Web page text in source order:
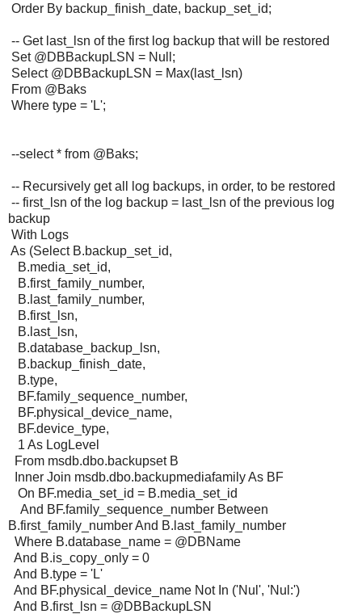
Order By backup_finish_date, backup_set_id;
-- Get last_lsn of the first log backup that will be restored
Set @DBBackupLSN = Null;
Select @DBBackupLSN = Max(last_lsn)
From @Baks
Where type = 'L';
--select * from @Baks;
-- Recursively get all log backups, in order, to be restored
-- first_lsn of the log backup = last_lsn of the previous log
backup
With Logs
As (Select B.backup_set_id,
B.media_set_id,
B.first_family_number,
B.last_family_number,
B.first_lsn,
B.last_lsn,
B.database_backup_lsn,
B.backup_finish_date,
B.type,
BF.family_sequence_number,
BF.physical_device_name,
BF.device_type,
1 As LogLevel
From msdb.dbo.backupset B
Inner Join msdb.dbo.backupmediafamily As BF
On BF.media_set_id = B.media_set_id
And BF.family_sequence_number Between
B.first_family_number And B.last_family_number
Where B.database_name = @DBName
And B.is_copy_only = 0
And B.type = 'L'
And BF.physical_device_name Not In ('Nul', 'Nul:')
And B.first_lsn = @DBBackupLSN